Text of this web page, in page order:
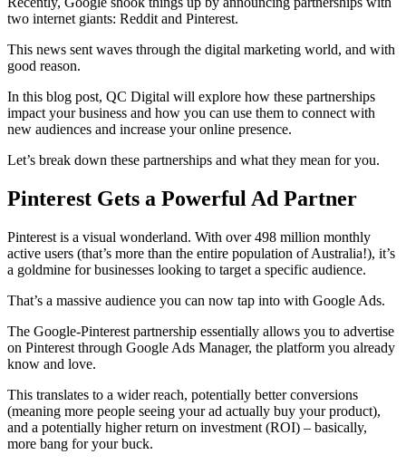
two internet giants: Reddit and Pinterest.
This news sent waves through the digital marketing world, and with
good reason.
In this blog post, QC Digital will explore how these partnerships
impact your business and how you can use them to connect with
new audiences and increase your online presence.
Let’s break down these partnerships and what they mean for you.
Pinterest Gets a Powerful Ad Partner
Pinterest is a visual wonderland. With over 498 million monthly
active users (that’s more than the entire population of Australia!), it’s
a goldmine for businesses looking to target a specific audience.
That’s a massive audience you can now tap into with Google Ads.
The Google-Pinterest partnership essentially allows you to advertise
on Pinterest through Google Ads Manager, the platform you already
know and love.
This translates to a wider reach, potentially better conversions
(meaning more people seeing your ad actually buy your product),
and a potentially higher return on investment (ROI) – basically,
more bang for your buck.